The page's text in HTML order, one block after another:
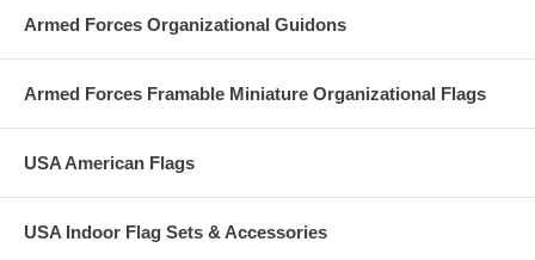
Armed Forces Organizational Guidons
Armed Forces Framable Miniature Organizational Flags
USA American Flags
USA Indoor Flag Sets & Accessories